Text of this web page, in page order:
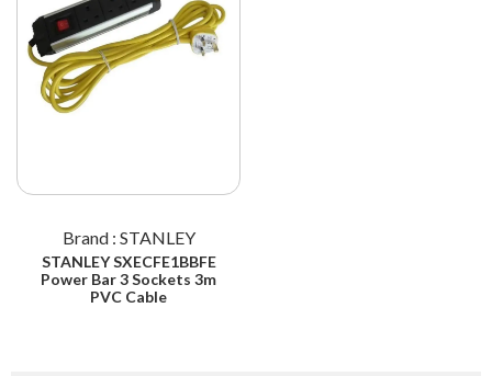
Brand : STANLEY
STANLEY SXECFE1BBFE
Power Bar 3 Sockets 3m
PVC Cable